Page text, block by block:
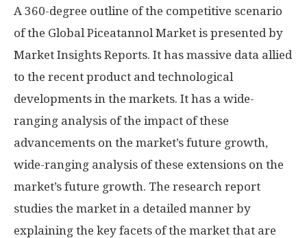
A 360-degree outline of the competitive scenario
of the Global Piceatannol Market is presented by
Market Insights Reports. It has massive data allied
to the recent product and technological
developments in the markets. It has a wide-
ranging analysis of the impact of these
advancements on the market’s future growth,
wide-ranging analysis of these extensions on the
market’s future growth. The research report
studies the market in a detailed manner by
explaining the key facets of the market that are